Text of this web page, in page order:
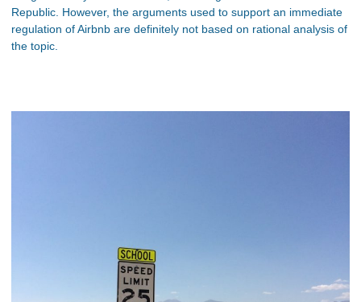
Republic. However, the arguments used to support an immediate
regulation of Airbnb are definitely not based on rational analysis of
the topic.